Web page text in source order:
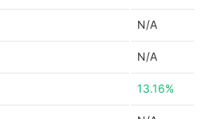
N/A
N/A
13.16%